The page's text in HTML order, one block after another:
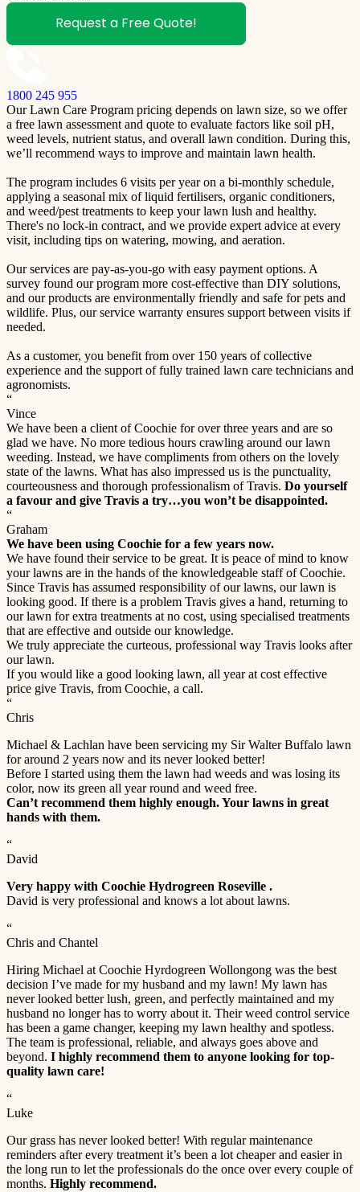
Request a Free Quote!
1800 245 955
Our Lawn Care Program pricing depends on lawn size, so we offer
a free lawn assessment and quote to evaluate factors like soil pH,
weed levels, nutrient status, and overall lawn condition. During this,
we’ll recommend ways to improve and maintain lawn health.
The program includes 6 visits per year on a bi-monthly schedule,
applying a seasonal mix of liquid fertilisers, organic conditioners,
and weed/pest treatments to keep your lawn lush and healthy.
There's no lock-in contract, and we provide expert advice at every
visit, including tips on watering, mowing, and aeration.
Our services are pay-as-you-go with easy payment options. A
survey found our program more cost-effective than DIY solutions,
and our products are environmentally friendly and safe for pets and
wildlife. Plus, our service warranty ensures support between visits if
needed.
As a customer, you benefit from over 150 years of collective
experience and the support of fully trained lawn care technicians and
agronomists.
“
Vince
We have been a client of Coochie for over three years and are so
glad we have. No more tedious hours crawling around our lawn
weeding. Instead, we have compliments from others on the lovely
state of the lawns. What has also impressed us is the punctuality,
courteousness and thorough professionalism of Travis. Do yourself
a favour and give Travis a try…you won’t be disappointed.
“
Graham
We have been using Coochie for a few years now.
We have found their service to be great. It is peace of mind to know
your lawns are in the hands of the knowledgeable staff of Coochie.
Since Travis has assumed responsibility of our lawns, our lawn is
looking good. If there is a problem Travis gives a hand, returning to
our lawn for extra treatments at no cost, using specialised treatments
that are effective and outside our knowledge.
We truly appreciate the curteous, professional way Travis looks after
our lawn.
If you would like a good looking lawn, all year at cost effective
price give Travis, from Coochie, a call.
“
Chris
Michael & Lachlan have been servicing my Sir Walter Buffalo lawn
for around 2 years now and its never looked better!
Before I started using them the lawn had weeds and was losing its
color, now its green all year round and weed free.
Can’t recommend them highly enough. Your lawns in great
hands with them.
“
David
Very happy with Coochie Hydrogreen Roseville .
David is very professional and knows a lot about lawns.
“
Chris and Chantel
Hiring Michael at Coochie Hyrdogreen Wollongong was the best
decision I’ve made for my husband and my lawn! My lawn has
never looked better lush, green, and perfectly maintained and my
husband no longer has to worry about it. Their weed control service
has been a game changer, keeping my lawn healthy and spotless.
The team is professional, reliable, and always goes above and
beyond. I highly recommend them to anyone looking for top-
quality lawn care!
“
Luke
Our grass has never looked better! With regular maintenance
reminders after every treatment it’s been a lot cheaper and easier in
the long run to let the professionals do the once over every couple of
months. Highly recommend.